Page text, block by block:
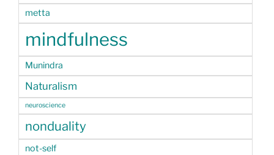
metta
mindfulness
Munindra
Naturalism
neuroscience
nonduality
not-self